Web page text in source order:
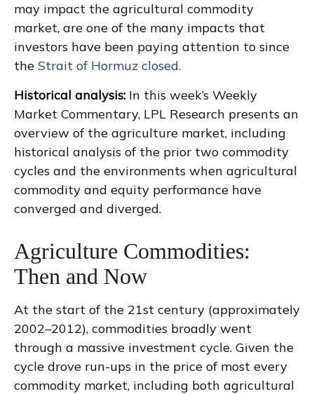
may impact the agricultural commodity
market, are one of the many impacts that
investors have been paying attention to since
the Strait of Hormuz closed.
Historical analysis: In this week’s Weekly
Market Commentary, LPL Research presents an
overview of the agriculture market, including
historical analysis of the prior two commodity
cycles and the environments when agricultural
commodity and equity performance have
converged and diverged.
Agriculture Commodities:
Then and Now
At the start of the 21st century (approximately
2002–2012), commodities broadly went
through a massive investment cycle. Given the
cycle drove run-ups in the price of most every
commodity market, including both agricultural